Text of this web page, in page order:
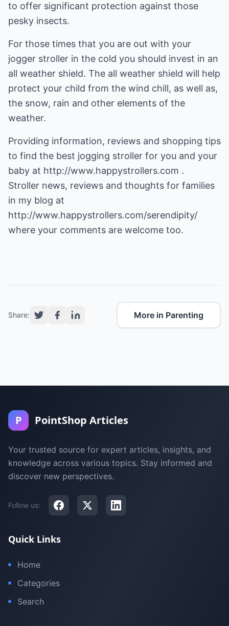
to offer significant protection against those
pesky insects.
For those times that you are out with your
jogger stroller in the cold you should invest in an
all weather shield. The all weather shield will help
protect your child from the wind chill, as well as,
the snow, rain and other elements of the
weather.
Providing information, reviews and shopping tips
to find the best jogging stroller for you and your
baby at http://www.happystrollers.com .
Stroller news, reviews and thoughts for families
http://www.happystrollers.com/serendipity/
where your comments are welcome too.
Share: More in Parenting
P PointShop Articles
Your trusted source for expert articles, insights, and
knowledge across various topics. Stay informed and
discover new perspectives.
Follow us:
Quick Links
Home
Categories
Search